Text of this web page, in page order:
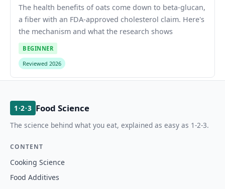
The health benefits of oats come down to beta-glucan,
a fiber with an FDA-approved cholesterol claim. Here's
the mechanism and what the research shows
BEGINNER
Reviewed 2026
1·2·3 Food Science
The science behind what you eat, explained as easy as 1-2-3.
CONTENT
Cooking Science
Food Additives